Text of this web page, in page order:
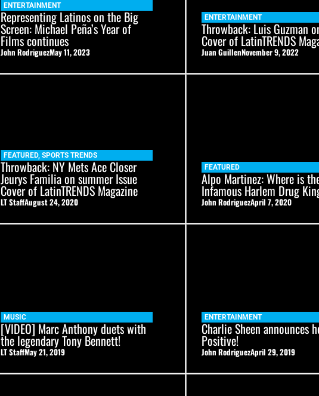
ENTERTAINMENT
Representing Latinos on the Big
Screen: Michael Peña’s Year of
Films continues
John RodriguezMay 11, 2023
ENTERTAINMENT
Throwback: Luis Guzman
Cover of LatinTRENDS
Juan GuillenNovember 9, 2022
FEATURED,SPORTS TRENDS
Throwback: NY Mets Ace Closer
Jeurys Familia on summer Issue
Cover of LatinTRENDS Magazine
LT StaffAugust 24, 2020
FEATURED
Alpo Martinez: Where is
Infamous Harlem Drug
John RodriguezApril 7, 2020
MUSIC
[VIDEO] Marc Anthony duets with
the legendary Tony Bennett!
LT StaffMay 21, 2019
ENTERTAINMENT
Charlie Sheen announces
Positive!
John RodriguezApril 29, 2019